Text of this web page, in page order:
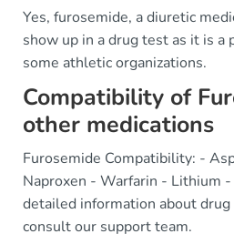
Yes, furosemide, a diuretic
show up in a drug test as it is a
some athletic organizations.
Compatibility of
other medications
Furosemide Compatibility: -
Naproxen - Warfarin - Lithium
detailed information about
consult our support team.